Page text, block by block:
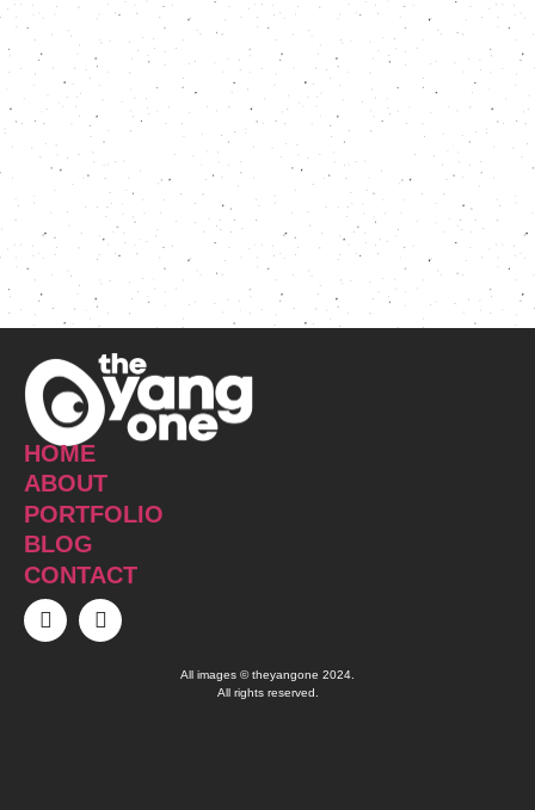
HOME
ABOUT
PORTFOLIO
BLOG
CONTACT
All images © theyangone 2024.
All rights reserved.